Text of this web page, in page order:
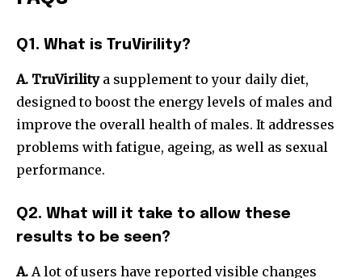
Q1. What is TruVirility?
A. TruVirilitya supplement to your daily diet,
designed to boost the energy levels of males and
improve the overall health of males. It addresses
problems with fatigue, ageing, as well as sexual
performance.
Q2. What will it take to allow these
results to be seen?
A. A lot of users have reported visible changes